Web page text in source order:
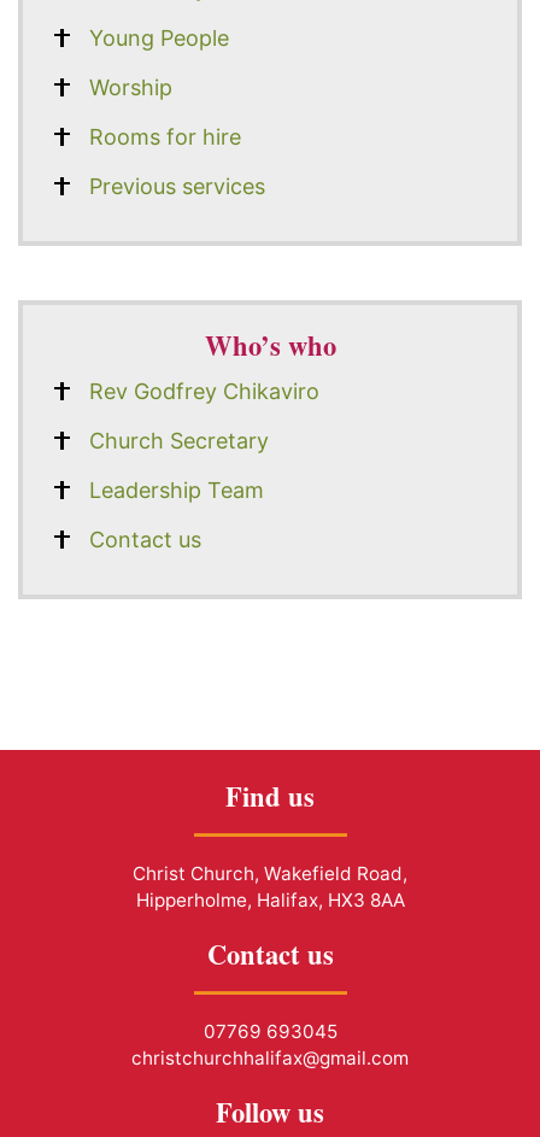
Young People
Worship
Rooms for hire
Previous services
Who’s who
Rev Godfrey Chikaviro
Church Secretary
Leadership Team
Contact us
Find us
Christ Church, Wakefield Road,
Hipperholme, Halifax, HX3 8AA
Contact us
07769 693045
christchurchhalifax@gmail.com
Follow us